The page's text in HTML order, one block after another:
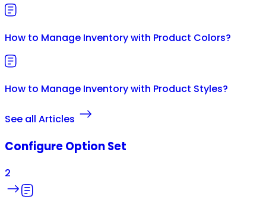
How to Manage Inventory with Product Colors?
How to Manage Inventory with Product Styles?
See all Articles
Configure Option Set
2